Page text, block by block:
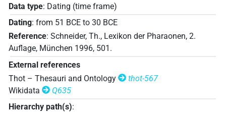
Data type: Dating (time frame)
Dating: from 51 BCE to 30 BCE
Reference: Schneider, Th., Lexikon der Pharaonen, 2.
Auflage, München 1996, 501.
External references
Thot – Thesauri and Ontology
thot-567
Wikidata
Q635
Hierarchy path(s):